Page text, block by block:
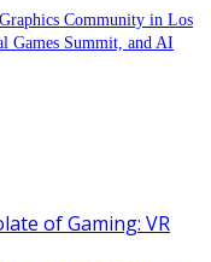
Community in Los
Games Summit, and AI
of Gaming: VR